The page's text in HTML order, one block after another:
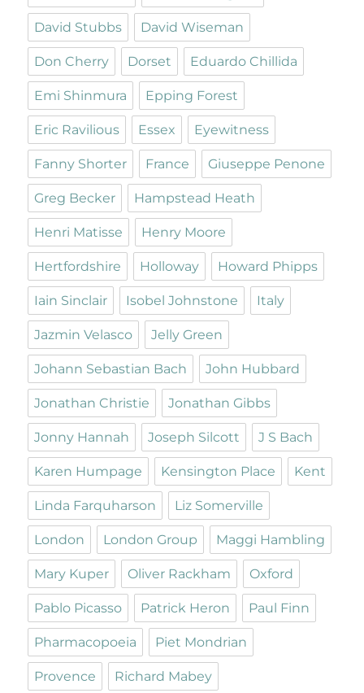
David Stubbs David Wiseman
Don Cherry Dorset Eduardo Chillida
Emi Shinmura Epping Forest
Eric Ravilious Essex Eyewitness
Fanny Shorter France Giuseppe Penone
Greg Becker Hampstead Heath
Henri Matisse Henry Moore
Hertfordshire Holloway Howard Phipps
Iain Sinclair Isobel Johnstone Italy
Jazmin Velasco Jelly Green
Johann Sebastian Bach John Hubbard
Jonathan Christie Jonathan Gibbs
Jonny Hannah Joseph Silcott J S Bach
Karen Humpage Kensington Place Kent
Linda Farquharson Liz Somerville
London London Group Maggi Hambling
Mary Kuper Oliver Rackham Oxford
Pablo Picasso Patrick Heron Paul Finn
Pharmacopoeia Piet Mondrian
Provence Richard Mabey